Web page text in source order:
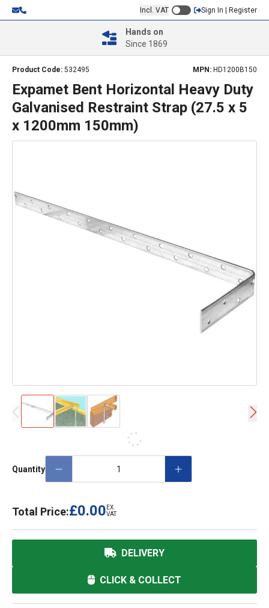
Incl. VAT Sign In | Register
Hands on
Since 1869
Product Code: 532495 MPN: HD1200B150
Expamet Bent Horizontal Heavy Duty
Galvanised Restraint Strap (27.5 x 5
x 1200mm 150mm)
Quantity
Total Price:£0.00 EX.
VAT
DELIVERY
CLICK & COLLECT